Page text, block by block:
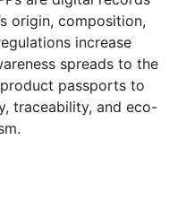
origin, composition,
increase
spreads to the
passports to
traceability, and eco-